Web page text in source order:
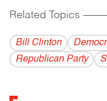
Related Topics
Bill Clinton
Republican Party